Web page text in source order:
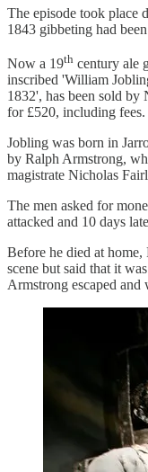
The episode took place
1843 gibbeting had
Now a 19th century ale
inscribed 'William
1832', has been sold by
for £520, including fees.
Jobling was born in
by Ralph Armstrong,
magistrate Nicholas
The men asked for
attacked and 10 days
Before he died at
scene but said that it
Armstrong escaped and